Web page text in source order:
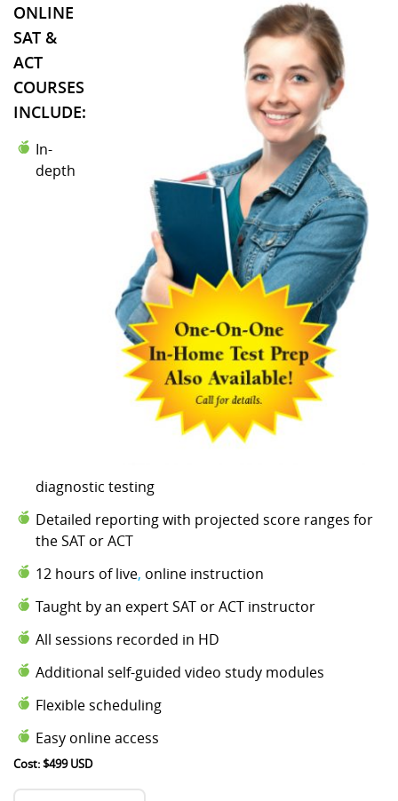
ONLINE
SAT &
ACT
COURSES
INCLUDE:
In-
depth
diagnostic testing
Detailed reporting with projected score ranges for
the SAT or ACT
12 hours of live, online instruction
Taught by an expert SAT or ACT instructor
All sessions recorded in HD
Additional self-guided video study modules
Flexible scheduling
Easy online access
Cost: $499 USD